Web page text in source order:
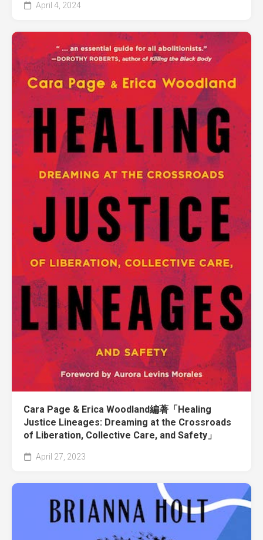
April 4, 2024
Cara Page & Erica Woodland編著「Healing
Justice Lineages: Dreaming at the Crossroads
of Liberation, Collective Care, and Safety」
April 27, 2023